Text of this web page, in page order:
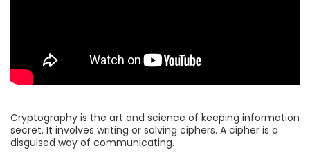
Cryptography is the art and science of keeping information
secret. It involves writing or solving ciphers. A cipher is a
disguised way of communicating.